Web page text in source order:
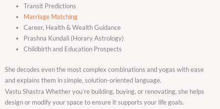
Transit Predictions
Marriage Matching
Career, Health & Wealth Guidance
Prashna Kundali (Horary Astrology)
Childbirth and Education Prospects
She decodes even the most complex combinations and yogas with ease
and explains them in simple, solution-oriented language.
Vastu Shastra Whether you’re building, buying, or renovating, she helps
design or modify your space to ensure it supports your life goals.